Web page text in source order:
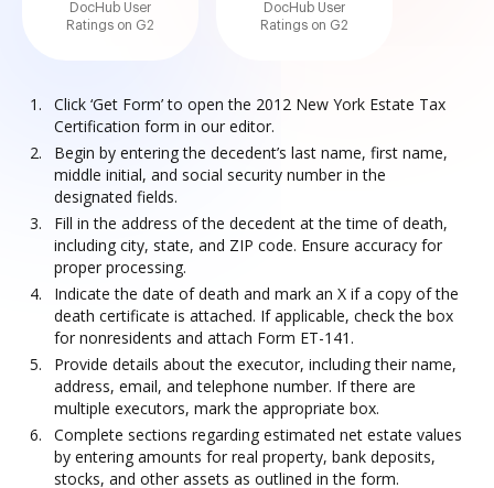
DocHub User
Ratings on G2
DocHub User
Ratings on G2
Click ‘Get Form’ to open the 2012 New York Estate Tax
Certification form in our editor.
Begin by entering the decedent’s last name, first name,
middle initial, and social security number in the
designated fields.
Fill in the address of the decedent at the time of death,
including city, state, and ZIP code. Ensure accuracy for
proper processing.
Indicate the date of death and mark an X if a copy of the
death certificate is attached. If applicable, check the box
for nonresidents and attach Form ET-141.
Provide details about the executor, including their name,
address, email, and telephone number. If there are
multiple executors, mark the appropriate box.
Complete sections regarding estimated net estate values
by entering amounts for real property, bank deposits,
stocks, and other assets as outlined in the form.